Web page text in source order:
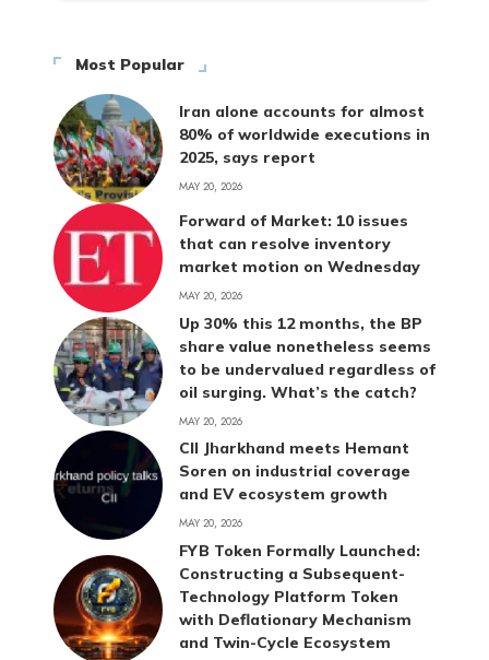
Most Popular
Iran alone accounts for almost
80% of worldwide executions in
2025, says report
MAY 20, 2026
Forward of Market: 10 issues
that can resolve inventory
market motion on Wednesday
MAY 20, 2026
Up 30% this 12 months, the BP
share value nonetheless seems
to be undervalued regardless of
oil surging. What’s the catch?
MAY 20, 2026
CII Jharkhand meets Hemant
Soren on industrial coverage
and EV ecosystem growth
MAY 20, 2026
FYB Token Formally Launched:
Constructing a Subsequent-
Technology Platform Token
with Deflationary Mechanism
and Twin-Cycle Ecosystem